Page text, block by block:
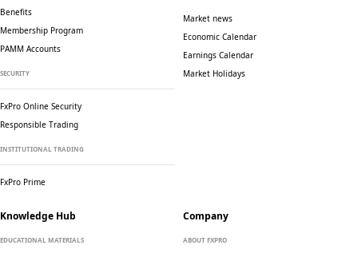
Benefits
Membership Program
PAMM Accounts
SECURITY
FxPro Online Security
Responsible Trading
INSTITUTIONAL TRADING
FxPro Prime
Market news
Economic Calendar
Earnings Calendar
Market Holidays
Knowledge Hub
EDUCATIONAL MATERIALS
Company
ABOUT FXPRO